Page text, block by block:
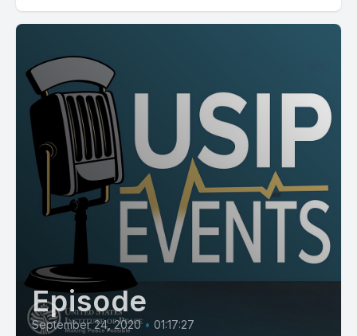
Episode
September 24, 2020 • 01:17:27